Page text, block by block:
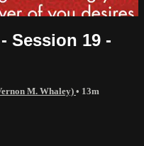
Session 19 -
M. Whaley) • 13m